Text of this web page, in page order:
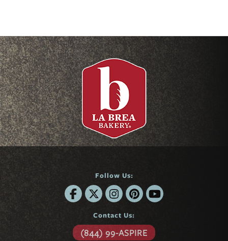
Follow Us:
Contact Us:
(844) 99-ASPIRE